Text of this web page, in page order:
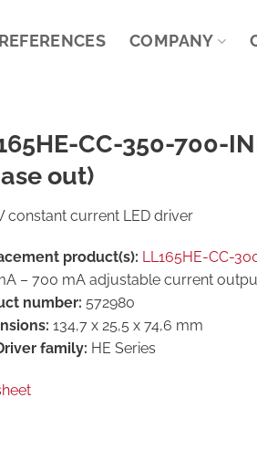
COMPANY
CC-350-700-
out)
constant current LED driver
product(s): LL165HE-CC-
– 700 mA adjustable current
number: 572980
134,7 x 25,5 x 74,6 mm
family: HE Series